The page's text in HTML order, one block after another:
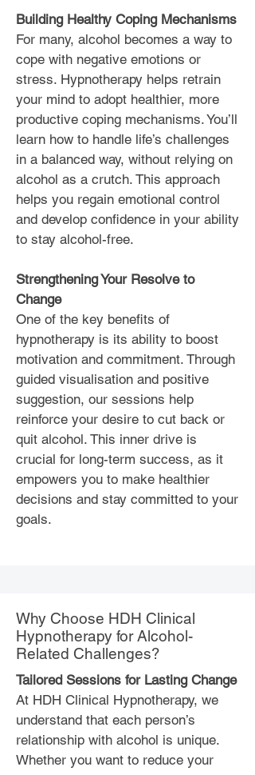
Building Healthy Coping Mechanisms
For many, alcohol becomes a way to
cope with negative emotions or
stress. Hypnotherapy helps retrain
your mind to adopt healthier, more
productive coping mechanisms. You’ll
learn how to handle life’s challenges
in a balanced way, without relying on
alcohol as a crutch. This approach
helps you regain emotional control
and develop confidence in your ability
to stay alcohol-free.
Strengthening Your Resolve to
Change
One of the key benefits of
hypnotherapy is its ability to boost
motivation and commitment. Through
guided visualisation and positive
suggestion, our sessions help
reinforce your desire to cut back or
quit alcohol. This inner drive is
crucial for long-term success, as it
empowers you to make healthier
decisions and stay committed to your
goals.
Why Choose HDH Clinical
Hypnotherapy for Alcohol-
Related Challenges?
Tailored Sessions for Lasting Change
At HDH Clinical Hypnotherapy, we
understand that each person’s
relationship with alcohol is unique.
Whether you want to reduce your